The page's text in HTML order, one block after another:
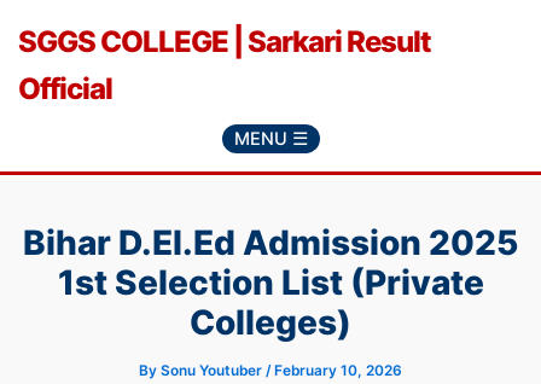
SGGS COLLEGE | Sarkari Result
Official
MENU ☰
content
Bihar D.El.Ed Admission 2025
1st Selection List (Private
Colleges)
By Sonu Youtuber / February 10, 2026